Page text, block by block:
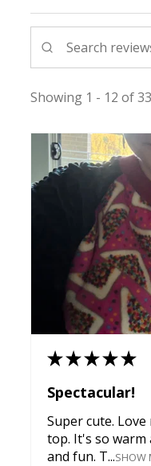
Showing 1 - 12 of
★★★★★
Spectacular!
Super cute. Love
top. It's so warm
and fun. T...SHOW